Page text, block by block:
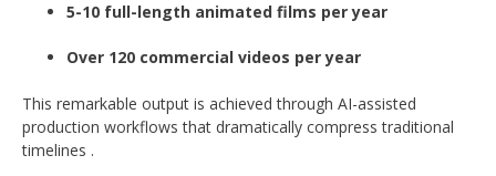
5-10 full-length animated films per year
Over 120 commercial videos per year
This remarkable output is achieved through AI-assisted
production workflows that dramatically compress traditional
timelines .